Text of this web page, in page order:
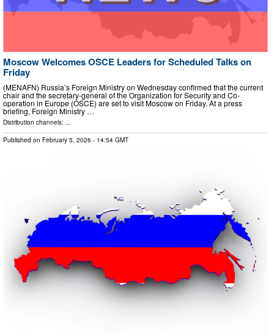
Moscow Welcomes OSCE Leaders for Scheduled Talks on
Friday
(MENAFN) Russia’s Foreign Ministry on Wednesday confirmed that the current
chair and the secretary-general of the Organization for Security and Co-
operation in Europe (OSCE) are set to visit Moscow on Friday. At a press
briefing, Foreign Ministry …
Distribution channels: ...
Published on February 5, 2026 - 14:54 GMT